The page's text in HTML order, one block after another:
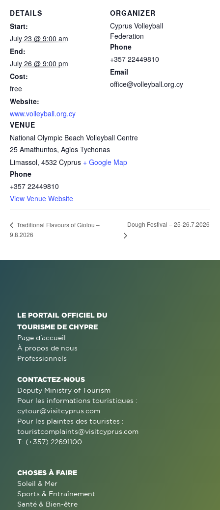
DETAILS
Start:
July 23 @ 9:00 am
End:
July 26 @ 9:00 pm
Cost:
free
Website:
www.volleyball.org.cy
VENUE
National Olympic Beach Volleyball Centre
25 Amathuntos, Agios Tychonas
Limassol, 4532 Cyprus + Google Map
Phone
+357 22449810
View Venue Website
ORGANIZER
Cyprus Volleyball
Federation
Phone
+357 22449810
Email
office@volleyball.org.cy
Traditional Flavours of Giolou –
9.8.2026
Dough Festival – 25-26.7.2026
LE PORTAIL OFFICIEL DU
TOURISME DE CHYPRE
Page d'accueil
À propos de nous
Professionnels
CONTACTEZ-NOUS
Deputy Ministry of Tourism
Pour les informations touristiques :
cytour@visitcyprus.com
Pour les plaintes des touristes :
touristcomplaints@visitcyprus.com
T: (+357) 22691100
CHOSES À FAIRE
Soleil & Mer
Sports & Entraînement
Santé & Bien-être